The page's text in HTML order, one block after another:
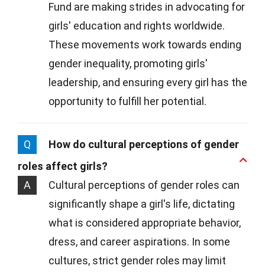
Fund are making strides in advocating for
girls' education and rights worldwide.
These movements work towards ending
gender inequality, promoting girls'
leadership, and ensuring every girl has the
opportunity to fulfill her potential.
Q
How do cultural perceptions of gender
roles affect girls?
A
Cultural perceptions of gender roles can
significantly shape a girl's life, dictating
what is considered appropriate behavior,
dress, and career aspirations. In some
cultures, strict gender roles may limit